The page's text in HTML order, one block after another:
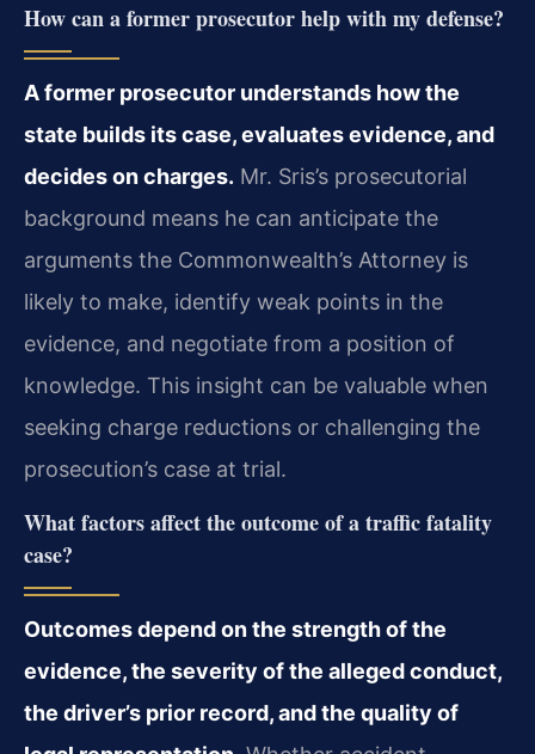
How can a former prosecutor help with my defense?
A former prosecutor understands how the
state builds its case, evaluates evidence, and
decides on charges. Mr. Sris’s prosecutorial
background means he can anticipate the
arguments the Commonwealth’s Attorney is
likely to make, identify weak points in the
evidence, and negotiate from a position of
knowledge. This insight can be valuable when
seeking charge reductions or challenging the
prosecution’s case at trial.
What factors affect the outcome of a traffic fatality
case?
Outcomes depend on the strength of the
evidence, the severity of the alleged conduct,
the driver’s prior record, and the quality of